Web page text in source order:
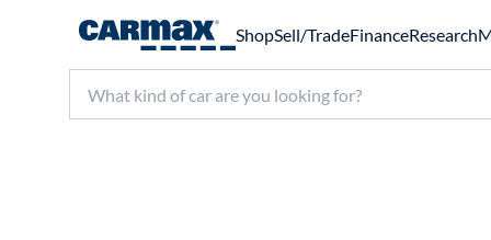
ShopSell/TradeFinanceResearch